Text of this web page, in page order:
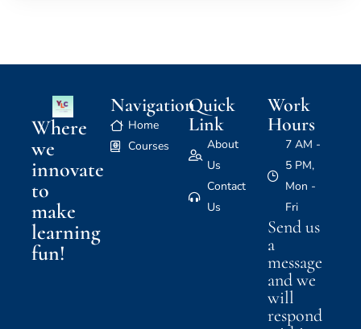
Where
we
innovate
to
make
learning
fun!
Navigation
Home
Courses
Quick
Link
About
Us
Contact
Us
Work
Hours
7 AM -
5 PM,
Mon -
Fri
Send us
a
message
and we
will
respond